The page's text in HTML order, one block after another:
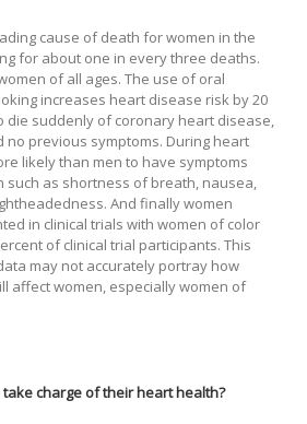
cause of death for women in the
for about one in every three deaths.
of all ages. The use of oral
increases heart disease risk by 20
die suddenly of coronary heart disease,
no previous symptoms. During heart
likely than men to have symptoms
such as shortness of breath, nausea,
And finally women
in clinical trials with women of color
of clinical trial participants. This
may not accurately portray how
affect women, especially women of
charge of their heart health?